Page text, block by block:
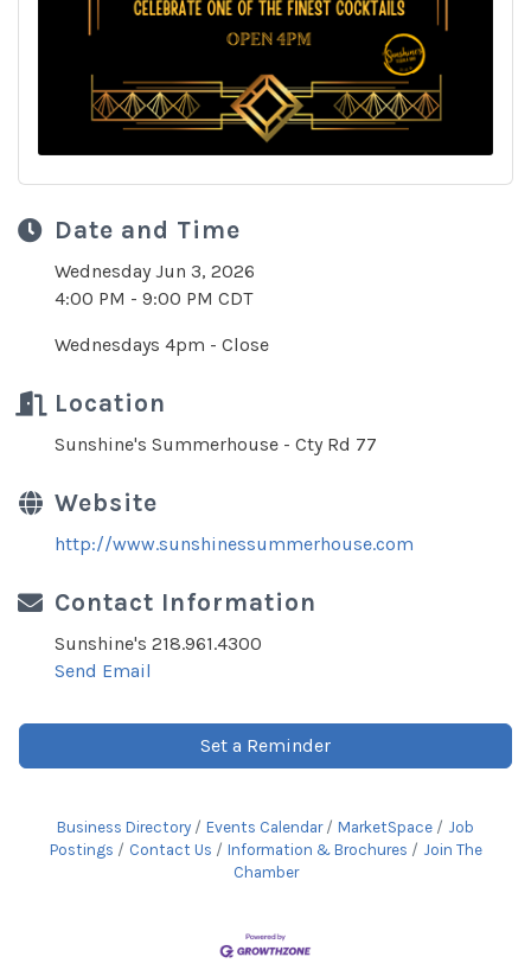
Date and Time
Wednesday Jun 3, 2026
4:00 PM - 9:00 PM CDT
Wednesdays 4pm - Close
Location
Sunshine's Summerhouse - Cty Rd 77
Website
http://www.sunshinessummerhouse.com
Contact Information
Sunshine's 218.961.4300
Send Email
Set a Reminder
Business Directory Events Calendar MarketSpace
Job
Postings
Contact Us Information & Brochures
Join The
Chamber